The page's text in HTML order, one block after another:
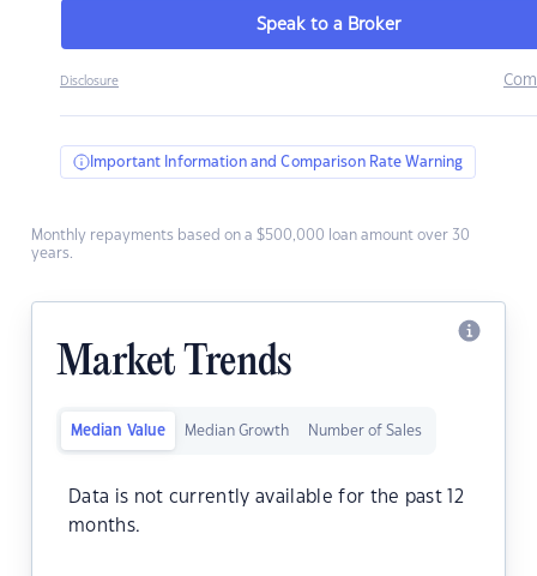
Speak to a Broker
Disclosure
Important Information and Comparison Rate Warning
Monthly repayments based on a $500,000 loan amount over 30
years.
Market Trends
Median Value Median Growth Number of Sales
Data is not currently available for the past 12
months.